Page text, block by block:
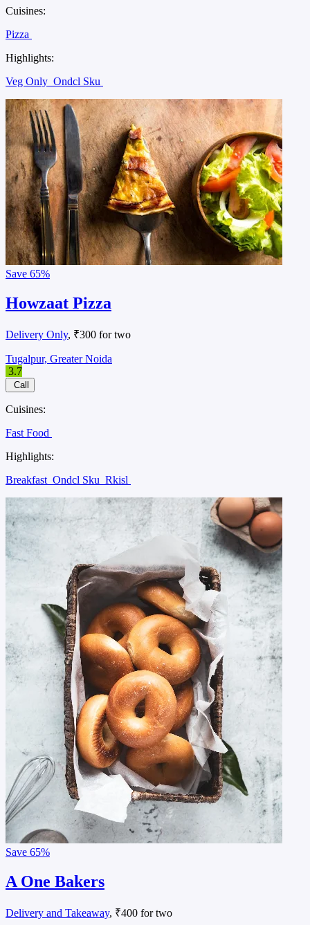
Cuisines:
Pizza
Highlights:
Veg Only Ondcl Sku
Save 65%
Howzaat Pizza
Delivery Only, ₹300 for two
Tugalpur, Greater Noida
3.7
Call
Cuisines:
Fast Food
Highlights:
Breakfast Ondcl Sku Rkisl
Save 65%
A One Bakers
Delivery and Takeaway, ₹400 for two